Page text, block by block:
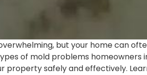
but your home can
of mold problems
property safely and effectively.